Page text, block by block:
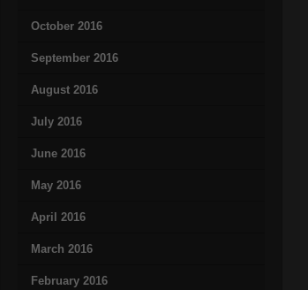
October 2016
September 2016
August 2016
July 2016
June 2016
May 2016
April 2016
March 2016
February 2016